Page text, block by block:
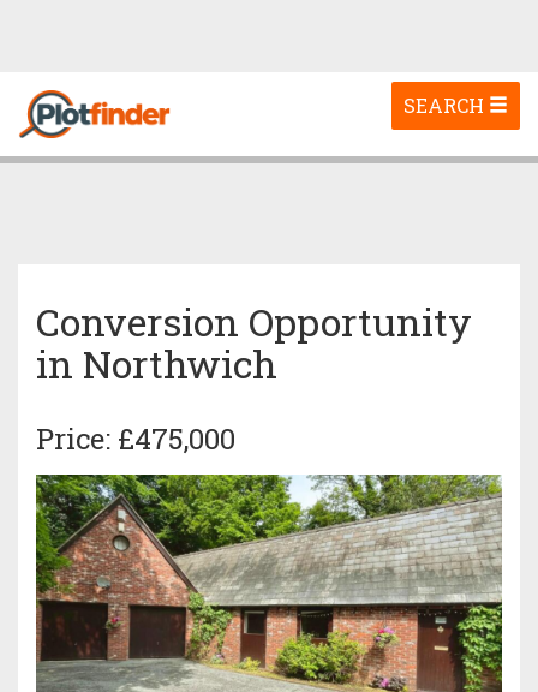
Toggle
navigation
SEARCH
Conversion Opportunity
in Northwich
Price: £475,000